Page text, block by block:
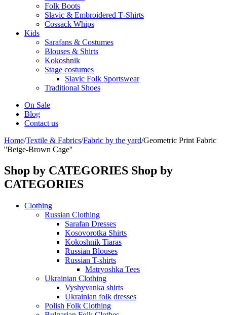
Folk Boots
Slavic & Embroidered T‑Shirts
Cossack Whips
Kids
Sarafans & Costumes
Blouses & Shirts
Kokoshnik
Stage costumes
Slavic Folk Sportswear
Traditional Shoes
On Sale
Blog
Contact us
Home/Textile & Fabrics/Fabric by the yard/Geometric Print Fabric
''Beige-Brown Cage''
Shop by CATEGORIES Shop by
CATEGORIES
Clothing
Russian Clothing
Sarafan Dresses
Kosovorotka Shirts
Kokoshnik Tiaras
Russian Blouses
Russian T-shirts
Matryoshka Tees
Ukrainian Clothing
Vyshyvanka shirts
Ukrainian folk dresses
Polish Folk Clothing